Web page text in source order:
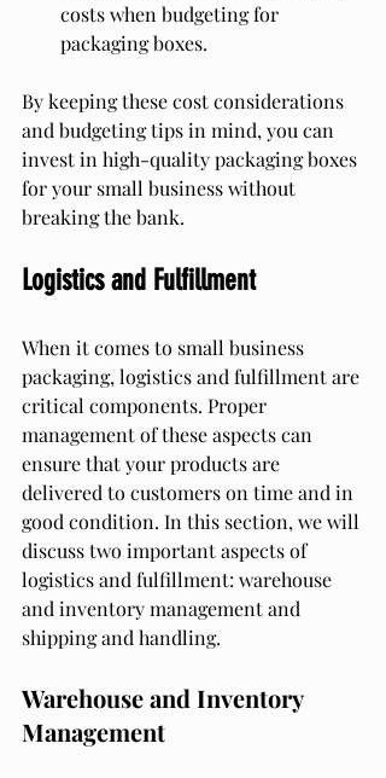
costs when budgeting for
packaging boxes.
By keeping these cost considerations
and budgeting tips in mind, you can
invest in high-quality packaging boxes
for your small business without
breaking the bank.
Logistics and Fulfillment
When it comes to small business
packaging, logistics and fulfillment are
critical components. Proper
management of these aspects can
ensure that your products are
delivered to customers on time and in
good condition. In this section, we will
discuss two important aspects of
logistics and fulfillment: warehouse
and inventory management and
shipping and handling.
Warehouse and Inventory
Management